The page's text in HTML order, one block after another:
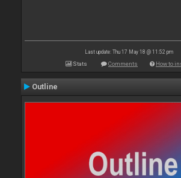
Last update: Thu 17 May 18 @ 11:52 pm
Stats Comments How to
Outline